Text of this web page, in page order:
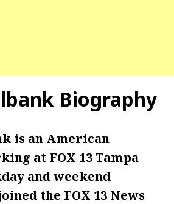
Biography
is an American
at FOX 13 Tampa
and weekend
the FOX 13 News